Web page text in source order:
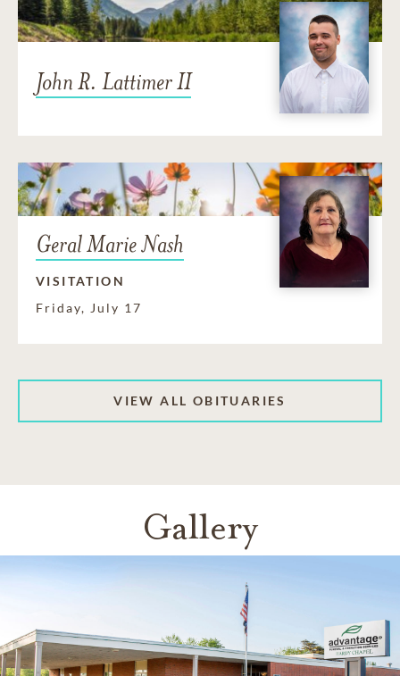
John R. Lattimer II
Geral Marie Nash
VISITATION
Friday, July 17
VIEW ALL OBITUARIES
Gallery